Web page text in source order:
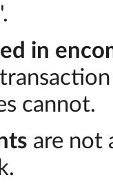
in
cannot.
are not